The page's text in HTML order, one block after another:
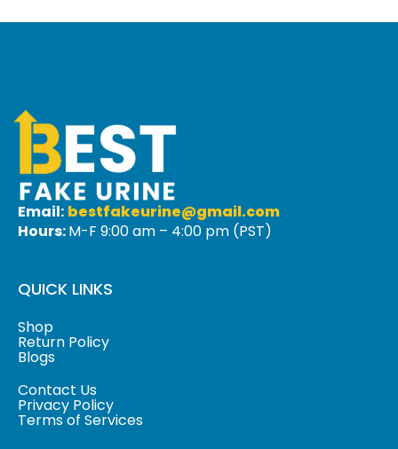
Email: bestfakeurine@gmail.com
Hours:M-F 9:00 am – 4:00 pm (PST)
QUICK LINKS
Shop
Return Policy
Blogs
Contact Us
Privacy Policy
Terms of Services